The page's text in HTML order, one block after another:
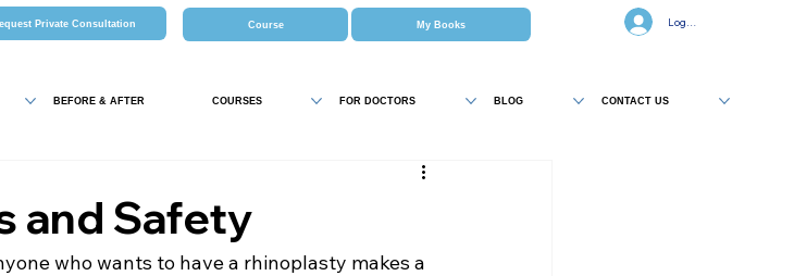
BEFORE & AFTER COURSES FOR DOCTORS BLOG CONTACT US
Private Consultation Course My Books Log In
and Safety
who wants to have a rhinoplasty makes a